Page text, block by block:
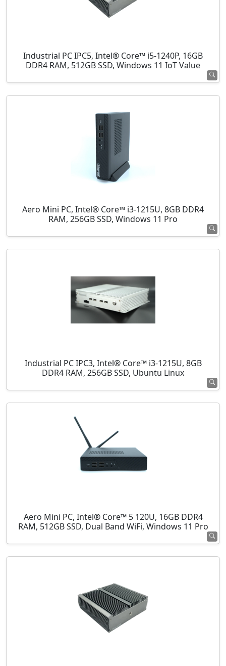
Industrial PC IPC5, Intel® Core™ i5-1240P, 16GB
DDR4 RAM, 512GB SSD, Windows 11 IoT Value
Aero Mini PC, Intel® Core™ i3-1215U, 8GB DDR4
RAM, 256GB SSD, Windows 11 Pro
Industrial PC IPC3, Intel® Core™ i3-1215U, 8GB
DDR4 RAM, 256GB SSD, Ubuntu Linux
Aero Mini PC, Intel® Core™ 5 120U, 16GB DDR4
RAM, 512GB SSD, Dual Band WiFi, Windows 11 Pro